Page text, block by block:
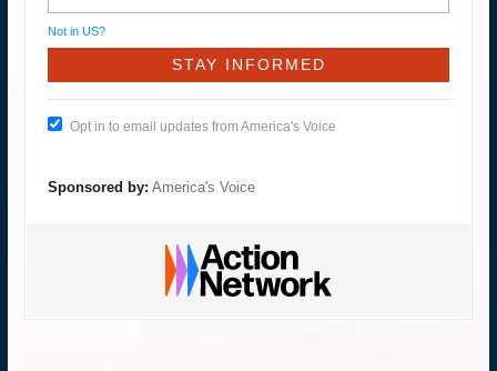
Not in US?
Opt in to email updates from America's Voice
Sponsored by: America's Voice